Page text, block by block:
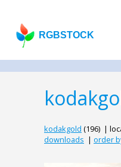
RGBSTOCK
kodakgold (196) |
downloads | order